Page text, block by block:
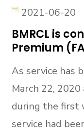
2021-06-20
BMRCL is
Premium
As service has
March 22,
during the first
service had